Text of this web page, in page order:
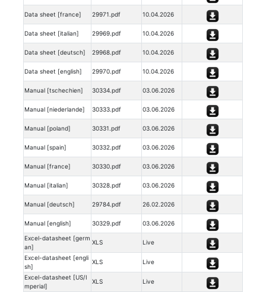
Data sheet [france] 29971.pdf 10.04.2026
Data sheet [italian] 29969.pdf 10.04.2026
Data sheet [deutsch] 29968.pdf 10.04.2026
Data sheet [english] 29970.pdf 10.04.2026
Manual [tschechien] 30334.pdf 03.06.2026
Manual [niederlande] 30333.pdf 03.06.2026
Manual [poland] 30331.pdf 03.06.2026
Manual [spain] 30332.pdf 03.06.2026
Manual [france] 30330.pdf 03.06.2026
Manual [italian] 30328.pdf 03.06.2026
Manual [deutsch] 29784.pdf 26.02.2026
Manual [english] 30329.pdf 03.06.2026
Excel-datasheet [germ
an]
XLS Live
Excel-datasheet [engli
sh]
XLS Live
Excel-datasheet [US/I
mperial]
XLS Live